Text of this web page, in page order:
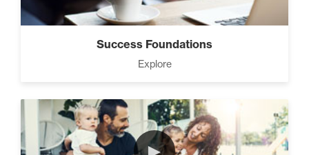
Success Foundations
Explore